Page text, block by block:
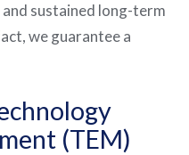
sustained long-term
we guarantee a
(TEM)